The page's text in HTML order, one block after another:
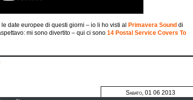
date europee di questi giorni – io li ho visti al Primavera Sound di
mi sono divertito – qui ci sono 14 Postal Service Covers To
Sabato, 01 06 2013